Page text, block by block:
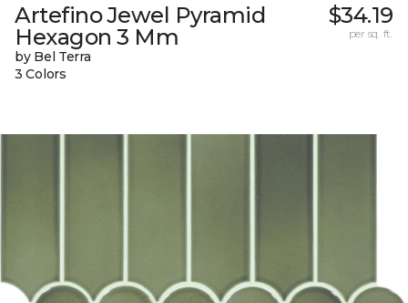
Artefino Jewel Pyramid
Hexagon 3 Mm
by Bel Terra
3 Colors
$34.19
per sq. ft.